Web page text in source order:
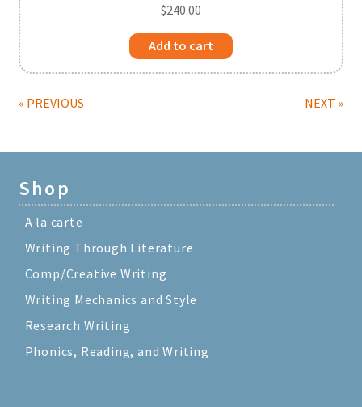
$240.00
Add to cart
« PREVIOUS NEXT »
Shop
A la carte
Writing Through Literature
Comp/Creative Writing
Writing Mechanics and Style
Research Writing
Phonics, Reading, and Writing